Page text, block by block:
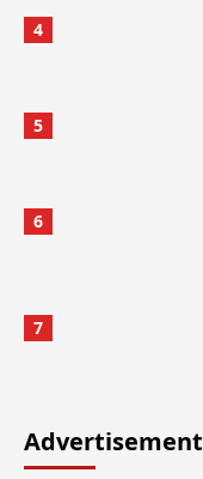
4
5
6
7
Advertisement